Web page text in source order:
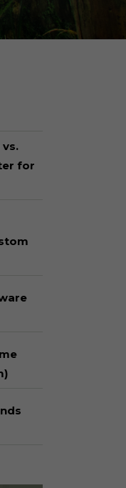
Pavilions for
Rec
for